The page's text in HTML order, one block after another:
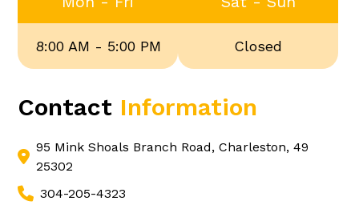
8:00 AM - 5:00 PM Closed
Contact Information
95 Mink Shoals Branch Road, Charleston, 49
25302
304-205-4323